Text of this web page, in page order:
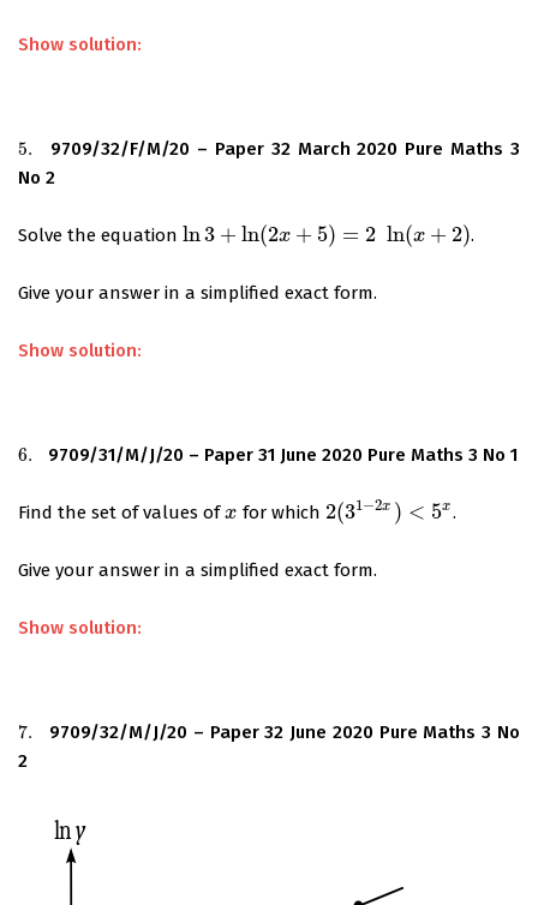
Show solution:
5.
5.
9709/32/F/M/20 – Paper 32 March 2020 Pure Maths 3
No 2
Solve the equation ln3 + ln(2x + 5) = 2 ln(x + 2)
ln3+ ln (2x+ 5)= 2 ln(x +2) .
Give your answer in a simplified exact form.
Show solution:
6.
6. 9709/31/M/J/20 – Paper 31 June 2020 Pure Maths 3 No 1
Find the set of values ofx
x for which 2(31−2x ) < 5x
2(31− x)< 5 x .
Give your answer in a simplified exact form.
Show solution:
7.
7.
9709/32/M/J/20 – Paper 32 June 2020 Pure Maths 3 No
2